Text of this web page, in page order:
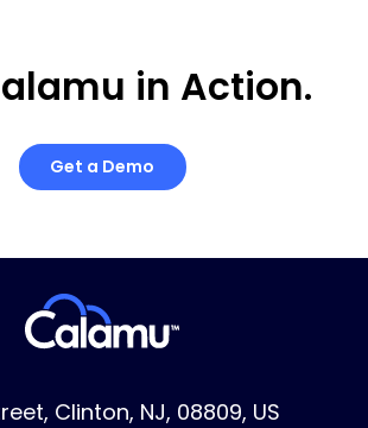
in Action.
Get a Demo
Clinton, NJ, 08809, US